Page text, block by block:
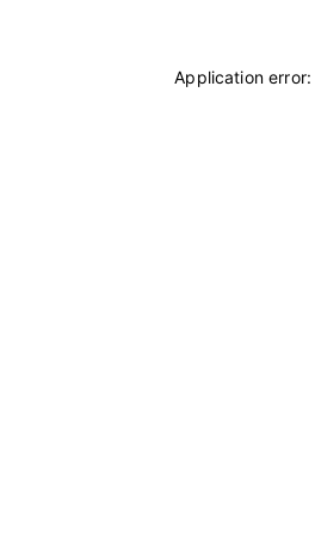
Application